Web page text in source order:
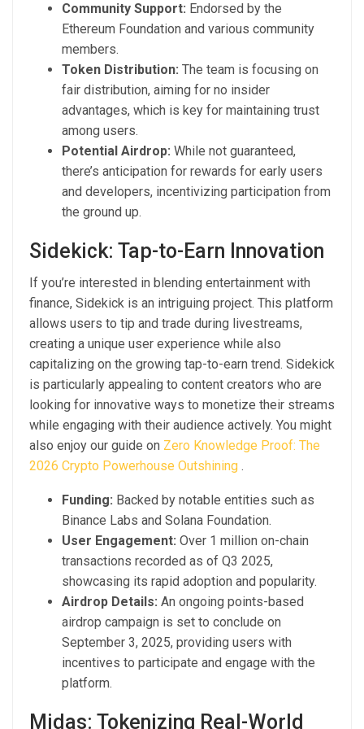
Community Support: Endorsed by the
Ethereum Foundation and various community
members.
Token Distribution: The team is focusing on
fair distribution, aiming for no insider
advantages, which is key for maintaining trust
among users.
Potential Airdrop: While not guaranteed,
there’s anticipation for rewards for early users
and developers, incentivizing participation from
the ground up.
Sidekick: Tap-to-Earn Innovation
If you’re interested in blending entertainment with
finance, Sidekick is an intriguing project. This platform
allows users to tip and trade during livestreams,
creating a unique user experience while also
capitalizing on the growing tap-to-earn trend. Sidekick
is particularly appealing to content creators who are
looking for innovative ways to monetize their streams
while engaging with their audience actively. You might
also enjoy our guide on Zero Knowledge Proof: The
2026 Crypto Powerhouse Outshining .
Funding: Backed by notable entities such as
Binance Labs and Solana Foundation.
User Engagement: Over 1 million on-chain
transactions recorded as of Q3 2025,
showcasing its rapid adoption and popularity.
Airdrop Details: An ongoing points-based
airdrop campaign is set to conclude on
September 3, 2025, providing users with
incentives to participate and engage with the
platform.
Midas: Tokenizing Real-World